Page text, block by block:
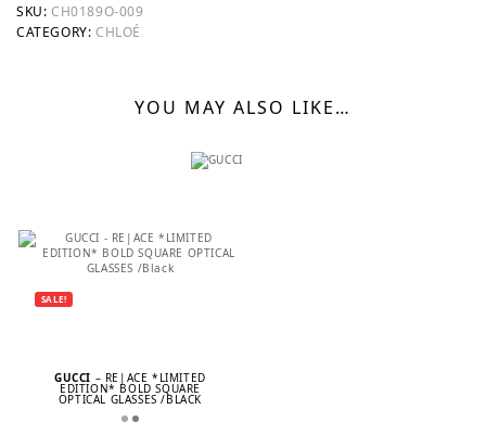
SKU: CH0189O-009
CATEGORY: CHLOÉ
YOU MAY ALSO LIKE…
SALE!
GUCCI – RE|ACE *LIMITED
EDITION* BOLD SQUARE
OPTICAL GLASSES /BLACK